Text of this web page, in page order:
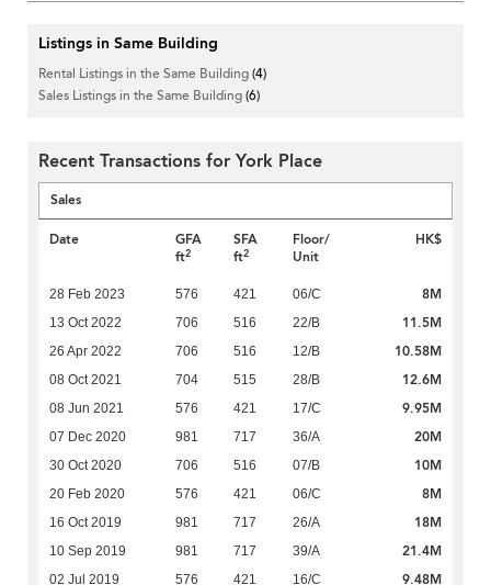
Listings in Same Building
Rental Listings in the Same Building(4)
Sales Listings in the Same Building(6)
Recent Transactions for York Place
Sales
Date
GFA
ft2
SFA
ft2
Floor/
Unit
HK$
28 Feb 2023 576 421 06/C 8M
13 Oct 2022 706 516 22/B 11.5M
26 Apr 2022 706 516 12/B 10.58M
08 Oct 2021 704 515 28/B 12.6M
08 Jun 2021 576 421 17/C 9.95M
07 Dec 2020 981 717 36/A 20M
30 Oct 2020 706 516 07/B 10M
20 Feb 2020 576 421 06/C 8M
16 Oct 2019 981 717 26/A 18M
10 Sep 2019 981 717 39/A 21.4M
02 Jul 2019 576 421 16/C 9.48M